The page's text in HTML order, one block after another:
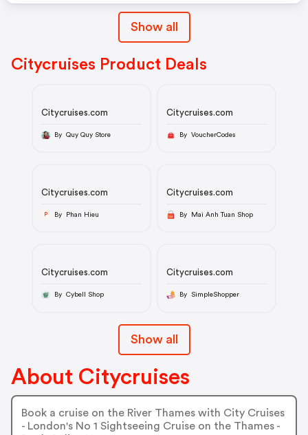
Show all
Citycruises Product Deals
Citycruises.com
By Quy Quy Store
Citycruises.com
By VoucherCodes
Citycruises.com
P By Phan Hieu
Citycruises.com
By Mai Anh Tuan Shop
Citycruises.com
By Cybell Shop
Citycruises.com
By SimpleShopper
Show all
About Citycruises
Book a cruise on the River Thames with City Cruises
- London's No 1 Sightseeing Cruise on the Thames -